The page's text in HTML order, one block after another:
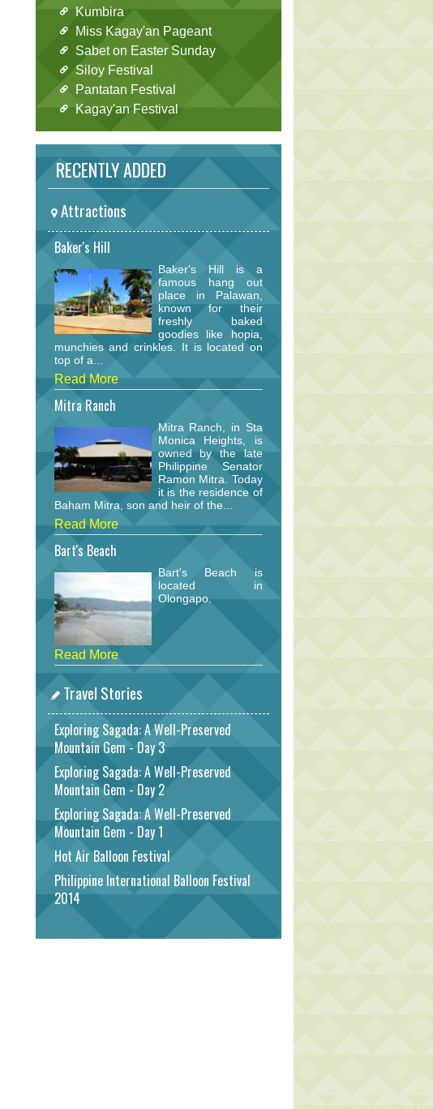
Kumbira
Miss Kagay'an Pageant
Sabet on Easter Sunday
Siloy Festival
Pantatan Festival
Kagay'an Festival
RECENTLY ADDED
Attractions
Baker's Hill
Baker's Hill is a
famous hang out
place in Palawan,
known for their
freshly baked
goodies like hopia,
munchies and crinkles. It is located on
top of a...
Read More
Mitra Ranch
Mitra Ranch, in Sta
Monica Heights, is
owned by the late
Philippine Senator
Ramon Mitra. Today
it is the residence of
Baham Mitra, son and heir of the...
Read More
Bart's Beach
Bart's Beach is
located in
Olongapo.
Read More
Travel Stories
Exploring Sagada: A Well-Preserved
Mountain Gem - Day 3
Exploring Sagada: A Well-Preserved
Mountain Gem - Day 2
Exploring Sagada: A Well-Preserved
Mountain Gem - Day 1
Hot Air Balloon Festival
Philippine International Balloon Festival
2014